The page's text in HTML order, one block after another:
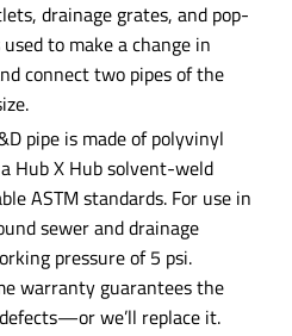
drainage grates, and pop-
to make a change in
connect two pipes of the
pipe is made of polyvinyl
Hub X Hub solvent-weld
ASTM standards. For use in
sewer and drainage
pressure of 5 psi.
warranty guarantees the
we’ll replace it.